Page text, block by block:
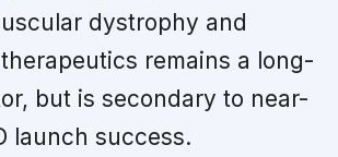
dystrophy and
remains a long-
but is secondary to near-
launch success.